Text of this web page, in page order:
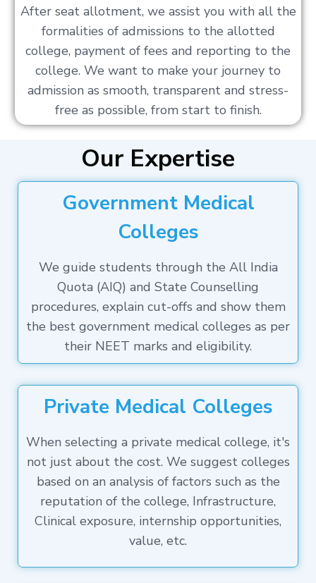
After seat allotment, we assist you with all the
formalities of admissions to the allotted
college, payment of fees and reporting to the
college. We want to make your journey to
admission as smooth, transparent and stress-
free as possible, from start to finish.
Our Expertise
Government Medical
Colleges
We guide students through the All India
Quota (AIQ) and State Counselling
procedures, explain cut-offs and show them
the best government medical colleges as per
their NEET marks and eligibility.
Private Medical Colleges
When selecting a private medical college, it's
not just about the cost. We suggest colleges
based on an analysis of factors such as the
reputation of the college, Infrastructure,
Clinical exposure, internship opportunities,
value, etc.